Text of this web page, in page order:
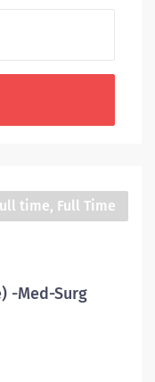
time, Full Time
-Med-Surg